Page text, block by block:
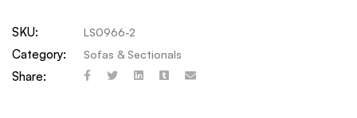
SKU: LS0966-2
Category: Sofas & Sectionals
Share: